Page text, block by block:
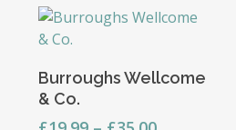
Select Options
product
has
multiple
Burroughs Wellcome
& Co.